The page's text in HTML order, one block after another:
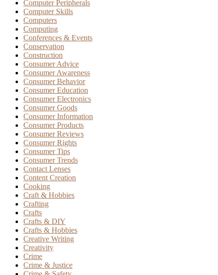
Computer Peripherals
Computer Skills
Computers
Computing
Conferences & Events
Conservation
Construction
Consumer Advice
Consumer Awareness
Consumer Behavior
Consumer Education
Consumer Electronics
Consumer Goods
Consumer Information
Consumer Products
Consumer Reviews
Consumer Rights
Consumer Tips
Consumer Trends
Contact Lenses
Content Creation
Cooking
Craft & Hobbies
Crafting
Crafts
Crafts & DIY
Crafts & Hobbies
Creative Writing
Creativity
Crime
Crime & Justice